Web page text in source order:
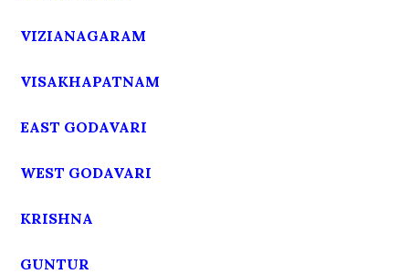
VIZIANAGARAM
VISAKHAPATNAM
EAST GODAVARI
WEST GODAVARI
KRISHNA
GUNTUR